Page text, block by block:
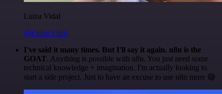
Luiza Vidal
@Luiza Vidal
I've said it many times. But I'll say it again. n8n is the
GOAT. Anything is possible with n8n. You just need some
technical knowledge + imagination. I'm actually looking to
start a side project. Just to have an excuse to use n8n more 😅